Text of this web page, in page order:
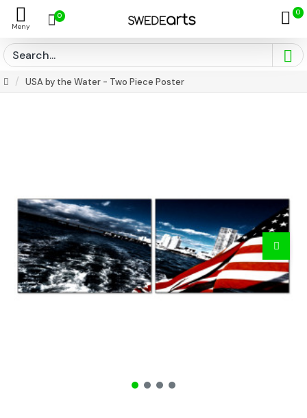
0 0
USA by the Water - Two Piece Poster